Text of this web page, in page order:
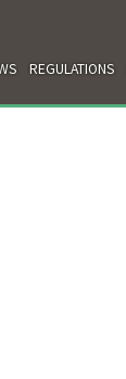
REGULATIONS